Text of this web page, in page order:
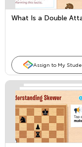
What Is a Double
Assign to My